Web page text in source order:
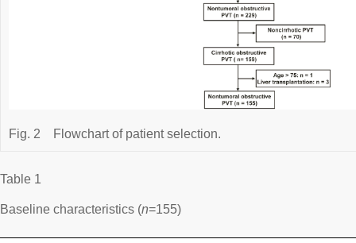
Fig. 2 Flowchart of patient selection.
Table 1
Baseline characteristics (n=155)